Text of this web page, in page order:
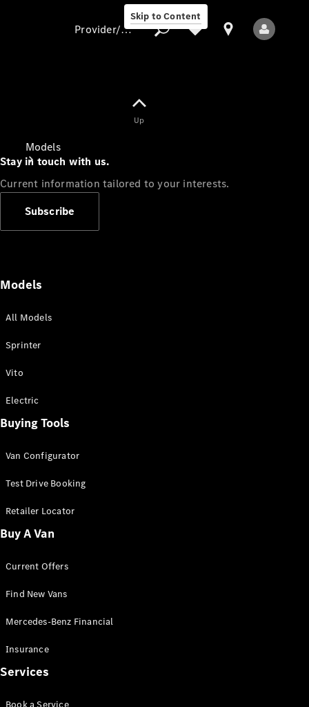
Skip to Content
Models
All Sprinter
Panel Van
Sprinter
Cab Chassis
Sprinter
Chassis
Configurator
Mercedes-
Benz Store
Vito
Provider/data protection
Up
Stay in touch with us.
Current information tailored to your interests.
Subscribe
Models
All Models
Sprinter
Vito
Electric
Buying Tools
Van Configurator
Test Drive Booking
Retailer Locator
Buy A Van
Current Offers
Find New Vans
Mercedes-Benz Financial
Insurance
Services